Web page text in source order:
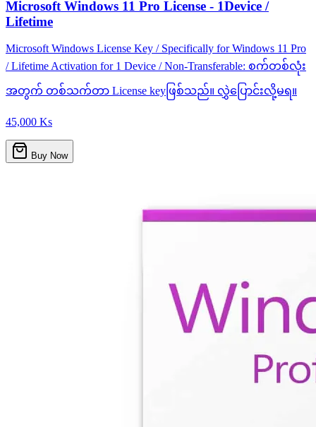
Microsoft Windows 11 Pro License - 1Device /
Lifetime
Microsoft Windows License Key / Specifically for Windows 11 Pro
/ Lifetime Activation for 1 Device / Non-Transferable: စက်တစ်လုံး
အတွက် တစ်သက်တာ License keyဖြစ်သည်။ လွှဲပြောင်းလို့မရ။
45,000 Ks
Buy Now